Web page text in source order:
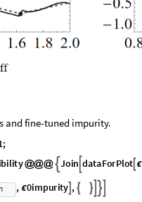
and fine-tuned impurity.
;
bility@@@ Join dataForPlot ϵ
, ϵ0impurity ,   